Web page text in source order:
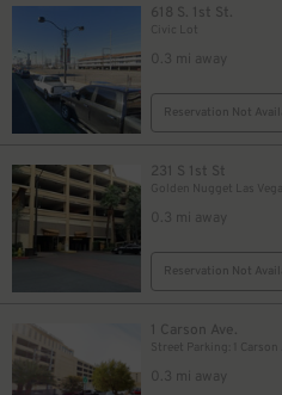
618 S. 1st St.
Civic Lot
0.3 mi away
Reservation Not
231 S 1st St
0.3 mi away
Reservation Not
1 Carson Ave.
Street Parking: 1 Carson
0.3 mi away